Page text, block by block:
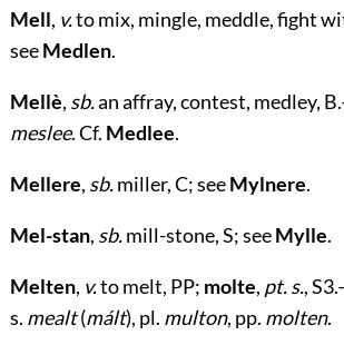
Mell, v.to mix, mingle, meddle, fight
seeMedlen.
Mellè, sb.an affray, contest, medley,
meslee. Cf. Medlee.
Mellere, sb.miller, C; seeMylnere.
Mel-stan, sb.mill-stone, S; seeMylle.
Melten, v.to melt, PP; molte, pt. s.,
s. mealt(mált), pl. multon, pp. molten.